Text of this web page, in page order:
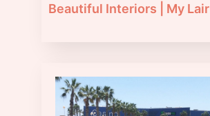
Beautiful Interiors | My Lair